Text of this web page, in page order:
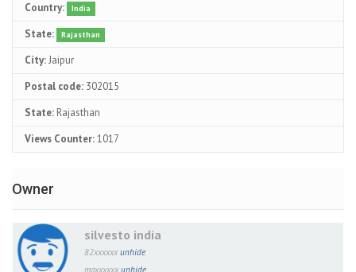
Country: India
State: Rajasthan
City:Jaipur
Postal code: 302015
State: Rajasthan
Views Counter:1017
Owner
silvesto india
82xxxxxx unhide
maxxxxxx unhide